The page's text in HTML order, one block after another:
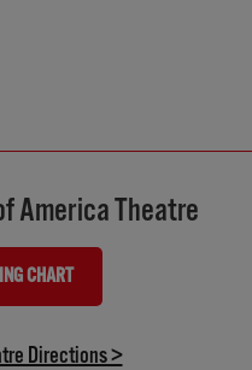
America Theatre
CHART
(OPENS IN NEW TAB)
Directions >(opens in new tab)